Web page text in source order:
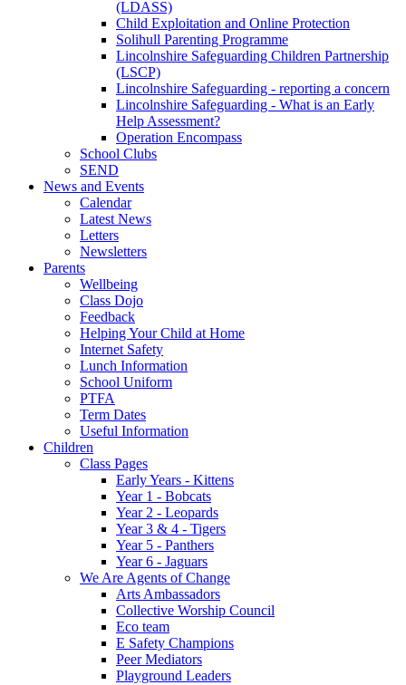
(LDASS)
Child Exploitation and Online Protection
Solihull Parenting Programme
Lincolnshire Safeguarding Children Partnership
(LSCP)
Lincolnshire Safeguarding - reporting a concern
Lincolnshire Safeguarding - What is an Early
Help Assessment?
Operation Encompass
School Clubs
SEND
News and Events
Calendar
Latest News
Letters
Newsletters
Parents
Wellbeing
Class Dojo
Feedback
Helping Your Child at Home
Internet Safety
Lunch Information
School Uniform
PTFA
Term Dates
Useful Information
Children
Class Pages
Early Years - Kittens
Year 1 - Bobcats
Year 2 - Leopards
Year 3 & 4 - Tigers
Year 5 - Panthers
Year 6 - Jaguars
We Are Agents of Change
Arts Ambassadors
Collective Worship Council
Eco team
E Safety Champions
Peer Mediators
Playground Leaders